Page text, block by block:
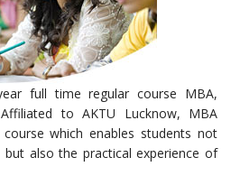
full time regular course MBA,
to AKTU Lucknow, MBA
which enables students not
also the practical experience of